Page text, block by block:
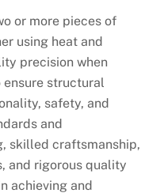
or more pieces of
using heat and
precision when
structural
safety, and
and
skilled craftsmanship,
and rigorous quality
achieving and